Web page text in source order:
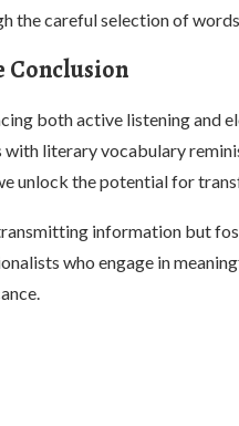
the careful selection of
Conclusion
both active listening and
literary vocabulary
unlock the potential for
information but
who engage in